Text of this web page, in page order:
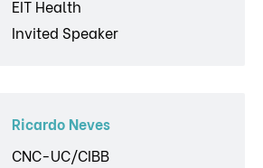
EIT Health
Invited Speaker
Ricardo Neves
CNC-UC/CIBB